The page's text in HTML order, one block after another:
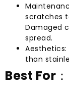
scratches
Damaged
spread.
than
Best For ：